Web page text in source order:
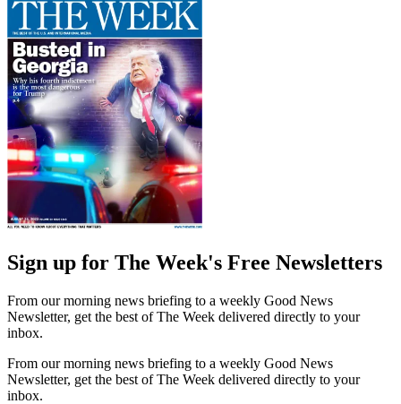
Sign up for The Week's Free Newsletters
From our morning news briefing to a weekly Good News
Newsletter, get the best of The Week delivered directly to your
inbox.
From our morning news briefing to a weekly Good News
Newsletter, get the best of The Week delivered directly to your
inbox.